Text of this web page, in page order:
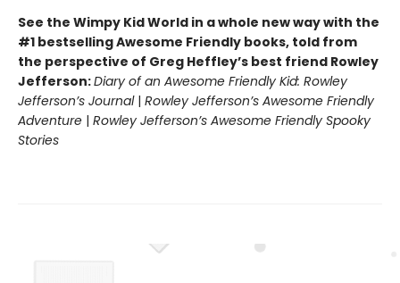
See the Wimpy Kid World in a whole new way with the
#1 bestselling Awesome Friendly books, told from
the perspective of Greg Heffley’s best friend Rowley
Jefferson:Diary of an Awesome Friendly Kid: Rowley
Jefferson’s Journal| Rowley Jefferson’s Awesome Friendly
Adventure | Rowley Jefferson’s Awesome Friendly Spooky
Stories